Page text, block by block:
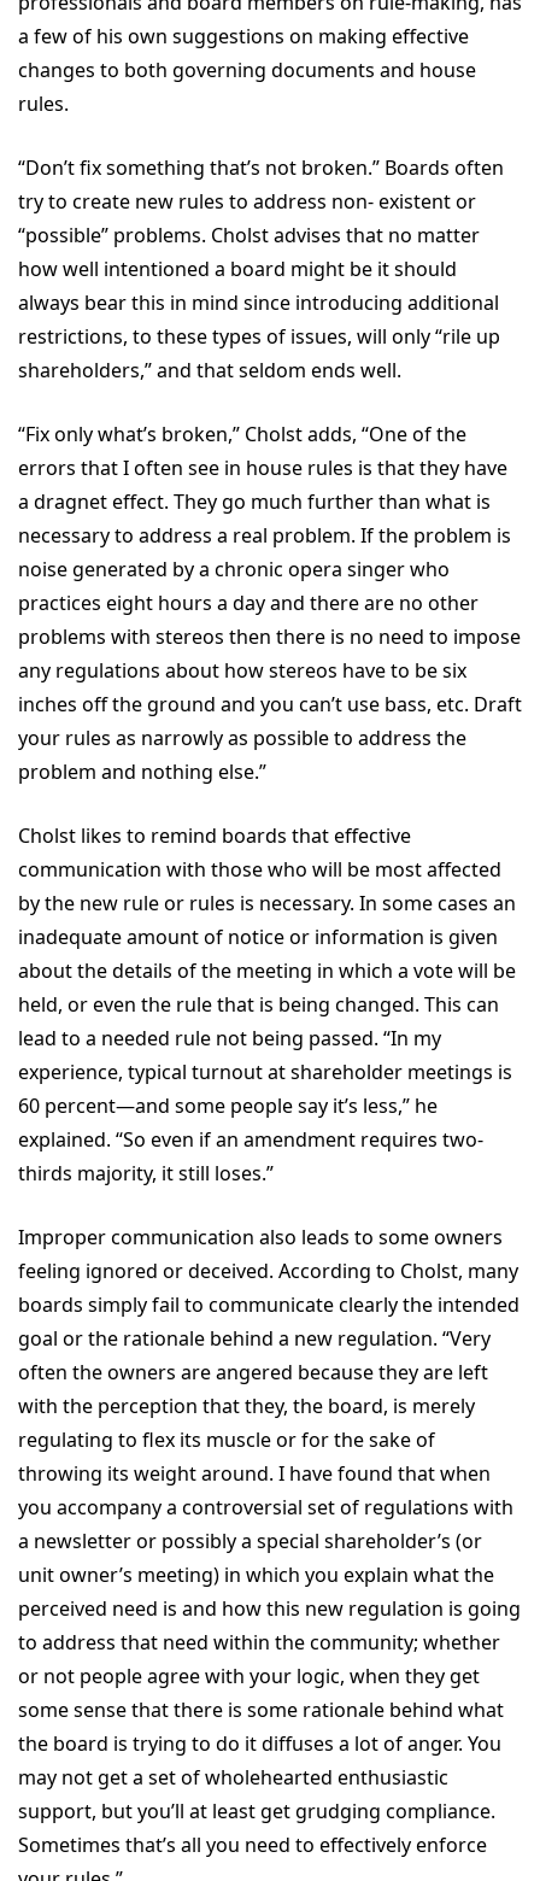
a few of his own suggestions on making effective
changes to both governing documents and house
rules.
“Don’t fix something that’s not broken.” Boards often
try to create new rules to address non- existent or
“possible” problems. Cholst advises that no matter
how well intentioned a board might be it should
always bear this in mind since introducing additional
restrictions, to these types of issues, will only “rile up
shareholders,” and that seldom ends well.
“Fix only what’s broken,” Cholst adds, “One of the
errors that I often see in house rules is that they have
a dragnet effect. They go much further than what is
necessary to address a real problem. If the problem is
noise generated by a chronic opera singer who
practices eight hours a day and there are no other
problems with stereos then there is no need to impose
any regulations about how stereos have to be six
inches off the ground and you can’t use bass, etc. Draft
your rules as narrowly as possible to address the
problem and nothing else.”
Cholst likes to remind boards that effective
communication with those who will be most affected
by the new rule or rules is necessary. In some cases an
inadequate amount of notice or information is given
about the details of the meeting in which a vote will be
held, or even the rule that is being changed. This can
lead to a needed rule not being passed. “In my
experience, typical turnout at shareholder meetings is
60 percent—and some people say it’s less,” he
explained. “So even if an amendment requires two-
thirds majority, it still loses.”
Improper communication also leads to some owners
feeling ignored or deceived. According to Cholst, many
boards simply fail to communicate clearly the intended
goal or the rationale behind a new regulation. “Very
often the owners are angered because they are left
with the perception that they, the board, is merely
regulating to flex its muscle or for the sake of
throwing its weight around. I have found that when
you accompany a controversial set of regulations with
a newsletter or possibly a special shareholder’s (or
unit owner’s meeting) in which you explain what the
perceived need is and how this new regulation is going
to address that need within the community; whether
or not people agree with your logic, when they get
some sense that there is some rationale behind what
the board is trying to do it diffuses a lot of anger. You
may not get a set of wholehearted enthusiastic
support, but you’ll at least get grudging compliance.
Sometimes that’s all you need to effectively enforce